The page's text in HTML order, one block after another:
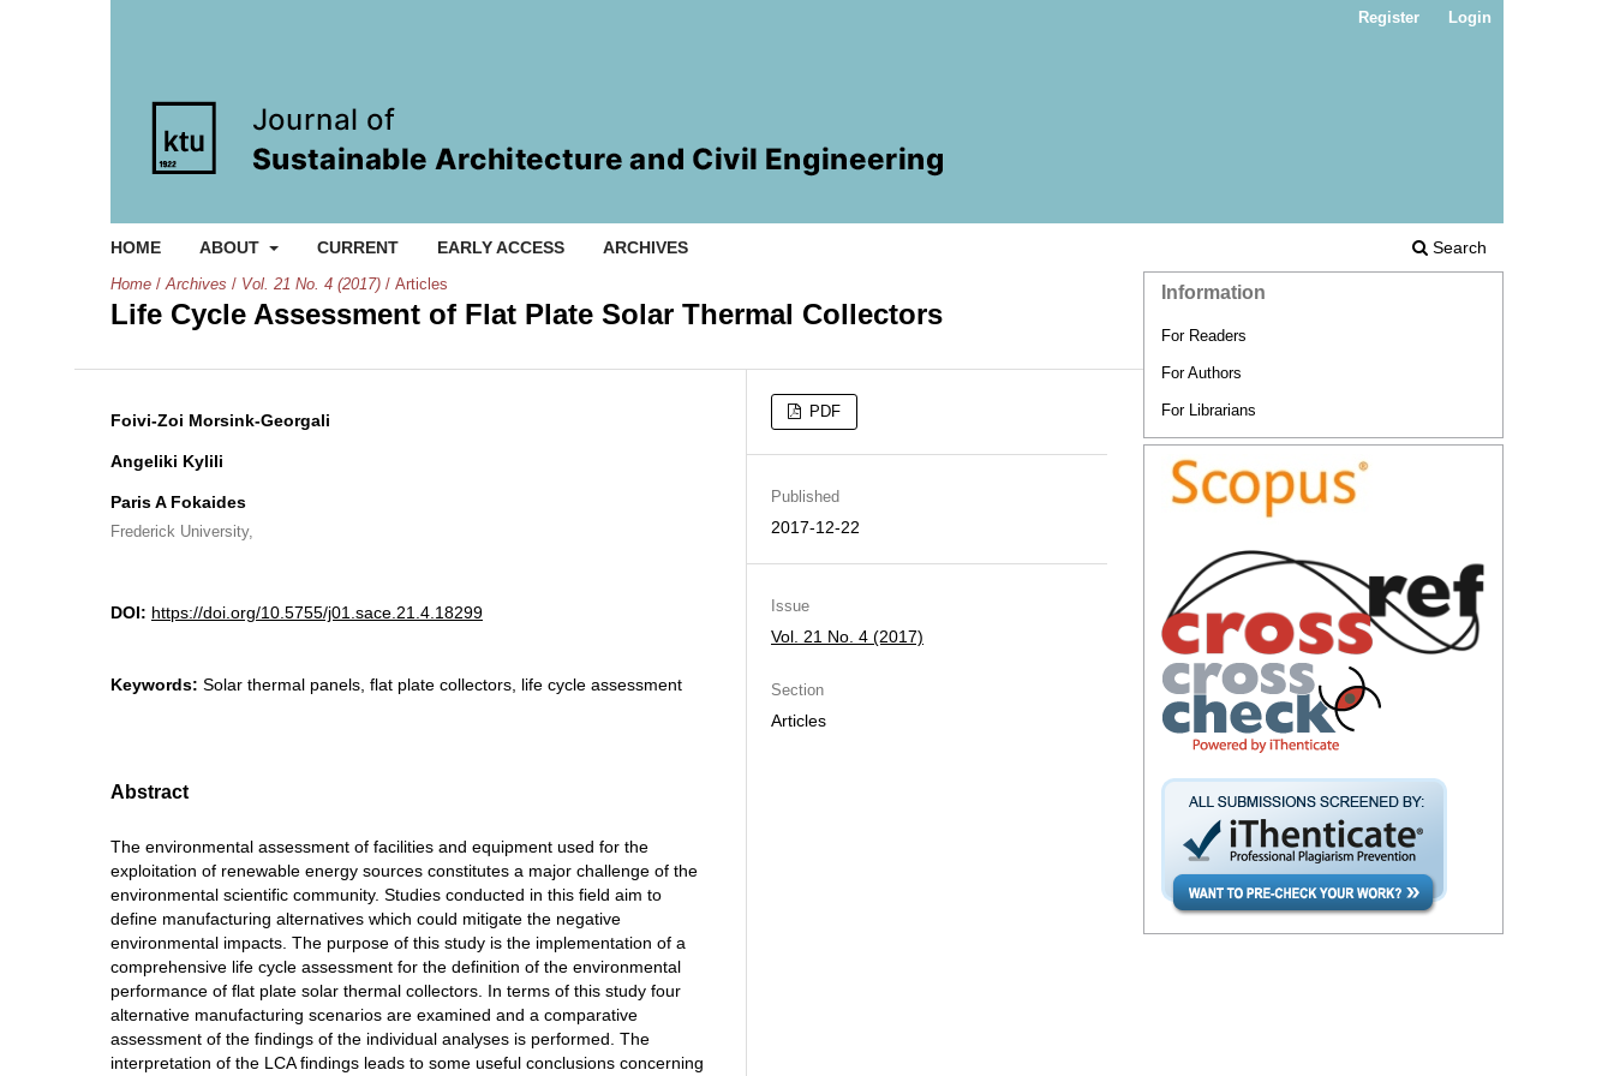
HOME ABOUT CURRENT EARLY ACCESS ARCHIVES Search
Register Login
Home / Archives / Vol. 21 No. 4 (2017) / Articles
Life Cycle Assessment of Flat Plate Solar Thermal Collectors
Foivi-Zoi Morsink-Georgali
Angeliki Kylili
Paris A Fokaides
Frederick University,
DOI: https://doi.org/10.5755/j01.sace.21.4.18299
Keywords: Solar thermal panels, flat plate collectors, life cycle assessment
Abstract
The environmental assessment of facilities and equipment used for the
exploitation of renewable energy sources constitutes a major challenge of the
environmental scientific community. Studies conducted in this field aim to
define manufacturing alternatives which could mitigate the negative
environmental impacts. The purpose of this study is the implementation of a
comprehensive life cycle assessment for the definition of the environmental
performance of flat plate solar thermal collectors. In terms of this study four
alternative manufacturing scenarios are examined and a comparative
assessment of the findings of the individual analyses is performed. The
interpretation of the LCA findings leads to some useful conclusions concerning
PDF
Published
2017-12-22
Issue
Vol. 21 No. 4 (2017)
Section
Articles
Information
For Readers
For Authors
For Librarians